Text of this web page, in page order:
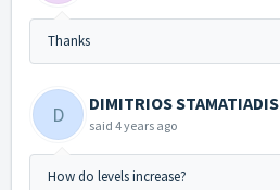
Thanks
D DIMITRIOS STAMATIADIS
said 4 years ago
How do levels increase?